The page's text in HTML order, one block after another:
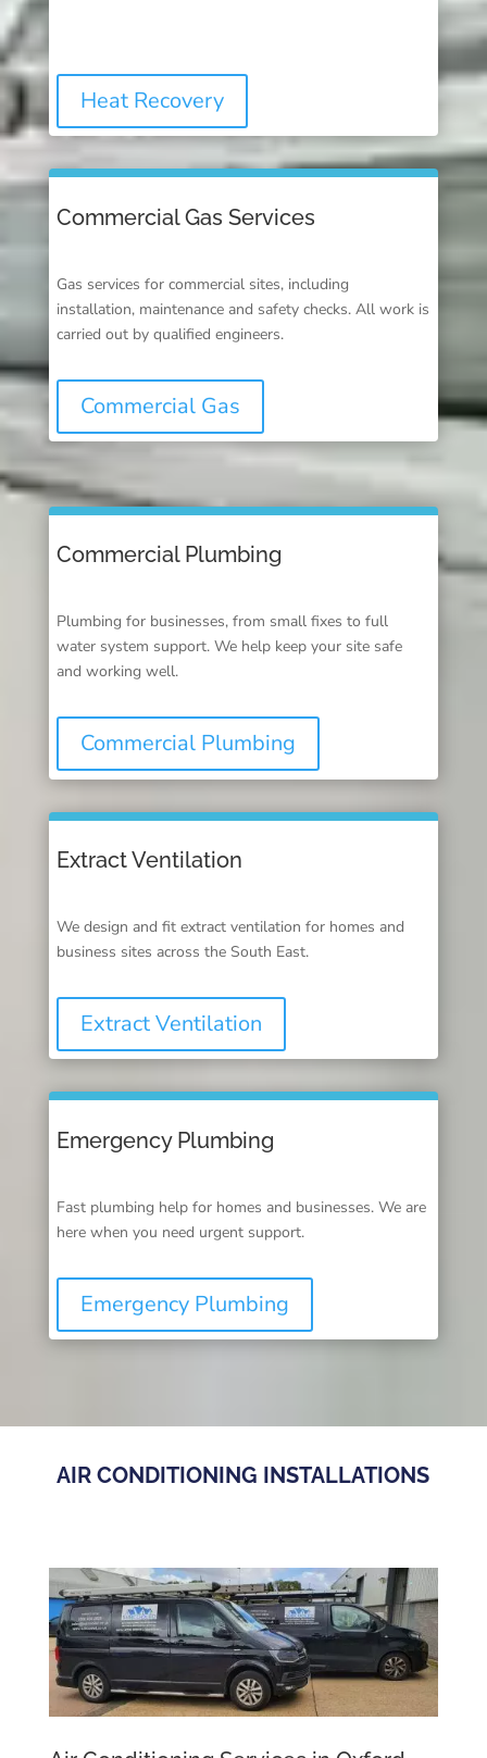
Heat Recovery
Commercial Gas Services
Gas services for commercial sites, including
installation, maintenance and safety checks. All work is
carried out by qualified engineers.
Commercial Gas
Commercial Plumbing
Plumbing for businesses, from small fixes to full
water system support. We help keep your site safe
and working well.
Commercial Plumbing
Extract Ventilation
We design and fit extract ventilation for homes and
business sites across the South East.
Extract Ventilation
Emergency Plumbing
Fast plumbing help for homes and businesses. We are
here when you need urgent support.
Emergency Plumbing
AIR CONDITIONING INSTALLATIONS